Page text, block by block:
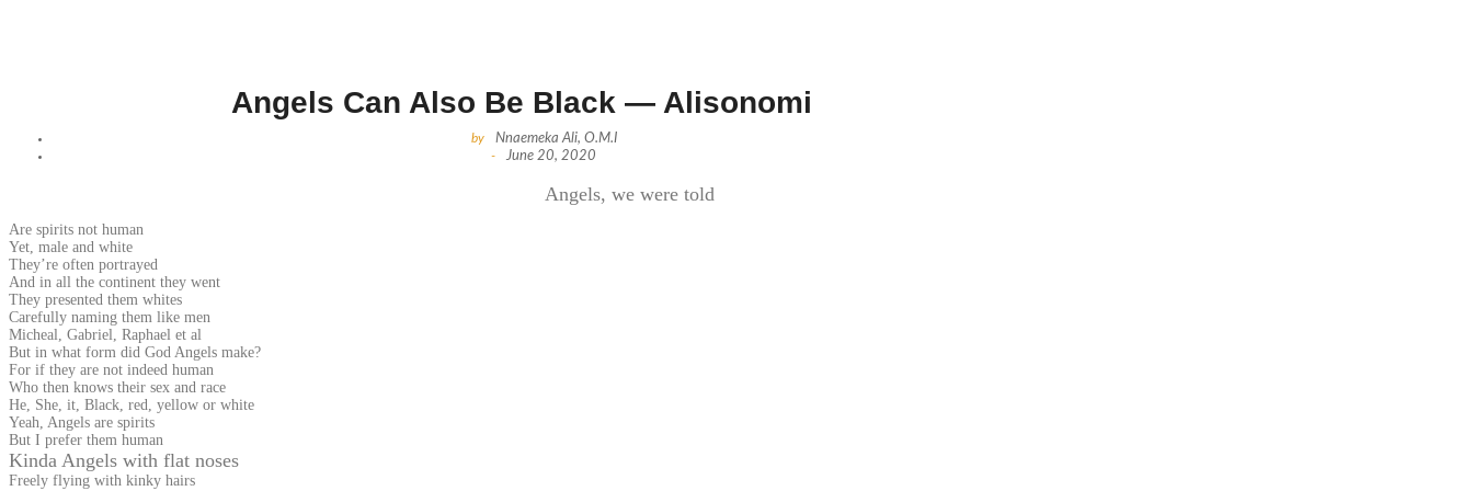
Angels Can Also Be Black — Alisonomi
by Nnaemeka Ali, O.M.I
- June 20, 2020
Angels, we were told
Are spirits not human
Yet, male and white
They’re often portrayed
And in all the continent they went
They presented them whites
Carefully naming them like men
Micheal, Gabriel, Raphael et al
But in what form did God Angels make?
For if they are not indeed human
Who then knows their sex and race
He, She, it, Black, red, yellow or white
Yeah, Angels are spirits
But I prefer them human
Kinda Angels with flat noses
Freely flying with kinky hairs